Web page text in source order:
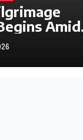
Amid
War
Rising